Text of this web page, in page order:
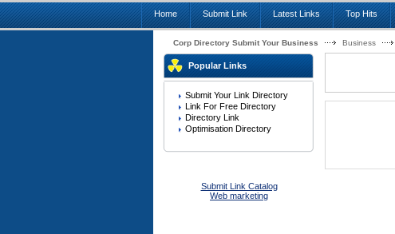
Home Submit Link Latest Links Top Hits
Corp Directory Submit Your Business Business
Popular Links
Submit Your Link Directory
Link For Free Directory
Directory Link
Optimisation Directory
Submit Link Catalog
Web marketing